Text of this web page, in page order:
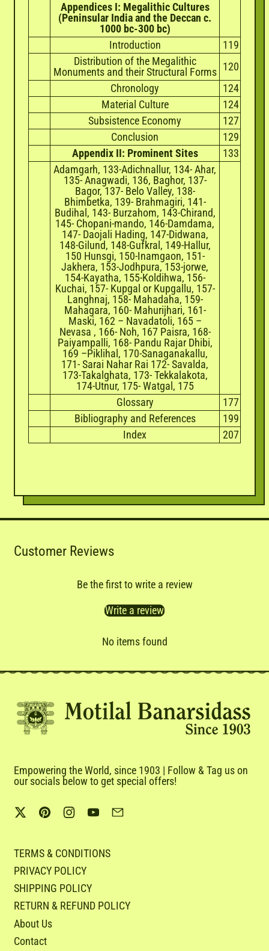
Appendices I: Megalithic Cultures
(Peninsular India and the Deccan c.
1000 bc-300 bc)
Introduction
119
Distribution of the Megalithic
Monuments and their Structural Forms 120
Chronology
124
Material Culture
124
Subsistence Economy
127
Conclusion
129
Appendix II: Prominent Sites
133
Adamgarh, 133-Adichnallur, 134- Ahar,
135- Anagwadi, 136, Baghor, 137-
Bagor, 137- Belo Valley, 138-
Bhimbetka, 139- Brahmagiri, 141-
Budihal, 143- Burzahom, 143-Chirand,
145- Chopani-mando, 146-Damdama,
147- Daojali Hading, 147-Didwana,
148-Gilund, 148-Gufkral, 149-Hallur,
150 Hunsgi, 150-Inamgaon, 151-
Jakhera, 153-Jodhpura, 153-jorwe,
154-Kayatha, 155-Koldihwa, 156-
Kuchai, 157- Kupgal or Kupgallu, 157-
Langhnaj, 158- Mahadaha, 159-
Mahagara, 160- Mahurijhari, 161-
Maski, 162 – Navadatoli, 165 –
Nevasa , 166- Noh, 167 Paisra, 168-
Paiyampalli, 168- Pandu Rajar Dhibi,
169 –Piklihal, 170-Sanaganakallu,
171- Sarai Nahar Rai 172- Savalda,
173-Takalghata, 173- Tekkalakota,
174-Utnur, 175- Watgal, 175
Glossary
177
Bibliography and References
199
Index
207
Customer Reviews
Be the first to write a review
Write a review
No items found
Empowering the World, since 1903 | Follow & Tag us on
our socials below to get special offers!
Twitter PinterestInstagram
YouTube
TERMS & CONDITIONS
PRIVACY POLICY
SHIPPING POLICY
RETURN & REFUND POLICY
About Us
Contact